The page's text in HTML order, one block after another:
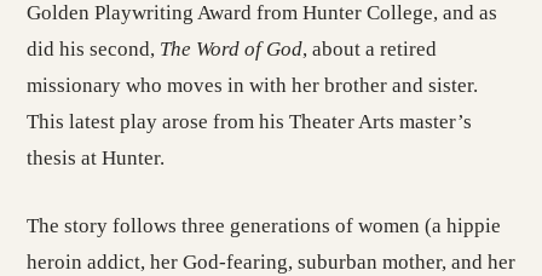
Golden Playwriting Award from Hunter College, and as
did his second, The Word of God, about a retired
missionary who moves in with her brother and sister.
This latest play arose from his Theater Arts master’s
thesis at Hunter.
The story follows three generations of women (a hippie
heroin addict, her God-fearing, suburban mother, and her